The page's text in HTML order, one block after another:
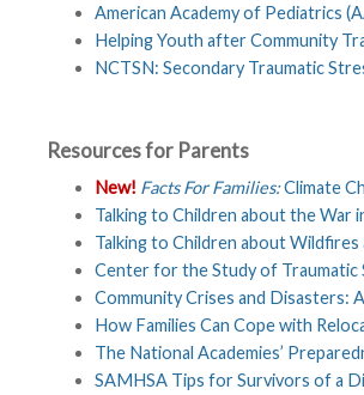
American Academy of Pediatrics
Helping Youth after Community
NCTSN: Secondary Traumatic
Resources for Parents
New! Facts For Families:Climate
Talking to Children about the War
Talking to Children about
Center for the Study of Traumatic
Community Crises and Disasters:
How Families Can Cope with
The National Academies’
SAMHSA Tips for Survivors of a